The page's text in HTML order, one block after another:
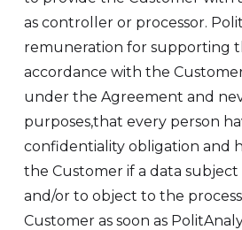
as controller or processor.
remuneration for supporting
accordance with the
under the Agreement and
purposes,that every person
confidentiality obligation and
the Customer if a data
and/or to object to the
Customer as soon as